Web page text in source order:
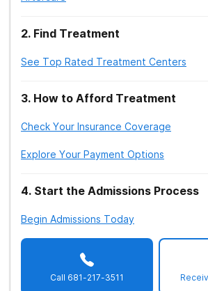
Hosseinbor M, Yassini Ardekani SM,
individuals with and without
Wang, X., Cai, L., Qian, J. et al. (2014).
Karim, F., Oyewande, A. A., Abdalla,
Ehsanullah, R., & Khan, S. (2020).
Its Connection to Mental Health: A
2. Find Treatment
See Top Rated Treatment Centers
3. How to Afford Treatment
Check Your Insurance Coverage
Explore Your Payment Options
4. Start the Admissions Process
Begin Admissions Today
Call 681-217-3511